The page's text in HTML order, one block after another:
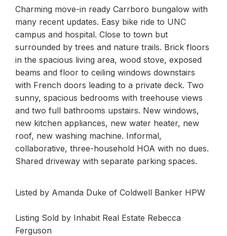
Charming move-in ready Carrboro bungalow with
many recent updates. Easy bike ride to UNC
campus and hospital. Close to town but
surrounded by trees and nature trails. Brick floors
in the spacious living area, wood stove, exposed
beams and floor to ceiling windows downstairs
with French doors leading to a private deck. Two
sunny, spacious bedrooms with treehouse views
and two full bathrooms upstairs. New windows,
new kitchen appliances, new water heater, new
roof, new washing machine. Informal,
collaborative, three-household HOA with no dues.
Shared driveway with separate parking spaces.
Listed by Amanda Duke of Coldwell Banker HPW
Listing Sold by Inhabit Real Estate Rebecca
Ferguson